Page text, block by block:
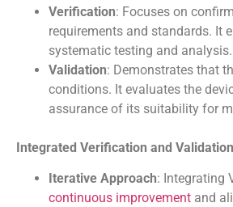
Verification: Focuses on
requirements and standards. It
systematic testing and analysis.
Validation: Demonstrates that
conditions. It evaluates the
assurance of its suitability for
Integrated Verification and
Iterative Approach: Integrating
continuous improvement and